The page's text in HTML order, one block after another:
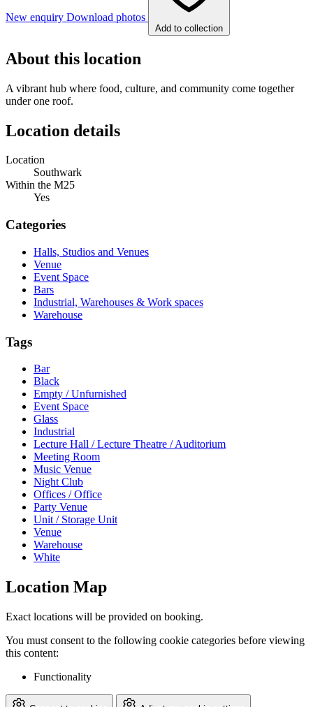
New enquiry Download photos
Add to collection
About this location
A vibrant hub where food, culture, and community come together
under one roof.
Location details
Location
Southwark
Within the M25
Yes
Categories
Halls, Studios and Venues
Venue
Event Space
Bars
Industrial, Warehouses & Work spaces
Warehouse
Tags
Bar
Black
Empty / Unfurnished
Event Space
Glass
Industrial
Lecture Hall / Lecture Theatre / Auditorium
Meeting Room
Music Venue
Night Club
Offices / Office
Party Venue
Unit / Storage Unit
Venue
Warehouse
White
Location Map
Exact locations will be provided on booking.
You must consent to the following cookie categories before viewing
this content:
Functionality